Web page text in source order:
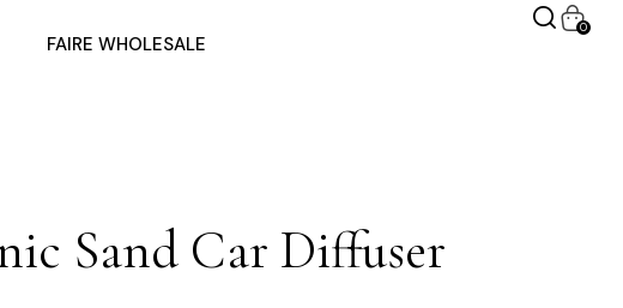
FAIRE WHOLESALE
0
Sand Car Diffuser